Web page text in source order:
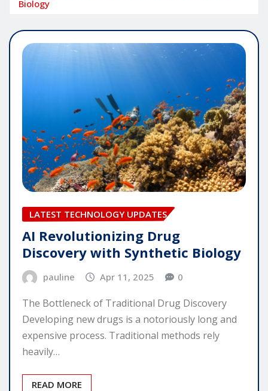
Biology
LATEST TECHNOLOGY UPDATES
AI Revolutionizing Drug
Discovery with Synthetic Biology
pauline Apr 11, 2025 0
The Bottleneck of Traditional Drug Discovery
Developing new drugs is a notoriously long and
expensive process. Traditional methods rely
heavily…
READ MORE